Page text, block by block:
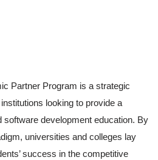
Partner Program is a strategic
looking to provide a
software development education. By
universities and colleges lay
success in the competitive